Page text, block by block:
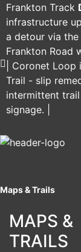
Frankton Track
infrastructure
a detour via
Frankton Road
Coronet Loop
Trail - slip
intermittent
signage. |
Maps & Trails
MAPS &
TRAILS